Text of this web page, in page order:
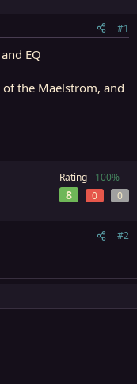
#1
EQ
of the Maelstrom, and
Rating - 100%
8 0 0
#2